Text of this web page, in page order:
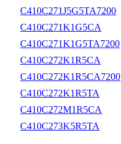
C410C271J5G5TA7200
C410C271K1G5CA
C410C271K1G5TA7200
C410C272K1R5CA
C410C272K1R5CA7200
C410C272K1R5TA
C410C272M1R5CA
C410C273K5R5TA